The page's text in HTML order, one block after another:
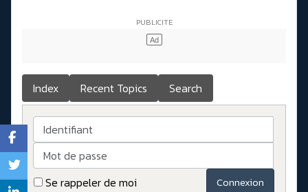
Index Recent Topics Search
Identifiant
Mot de passe
Se rappeler de moi
Connexion